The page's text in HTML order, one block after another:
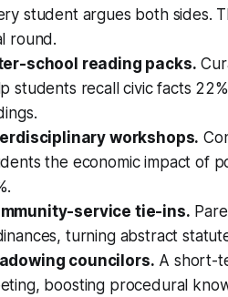
student argues both sides.
round.
school reading packs.
students recall civic facts
workshops.
the economic impact of
service tie-ins.
turning abstract
councilors. A short-
boosting procedural